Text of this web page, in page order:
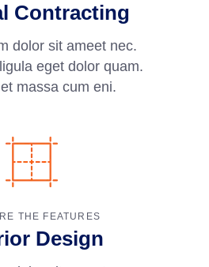
Contracting
dolor sit ameet nec.
eget dolor quam.
massa cum eni.
THE FEATURES
Design